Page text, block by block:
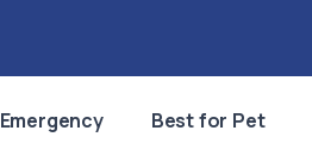
Emergency Best for Pet